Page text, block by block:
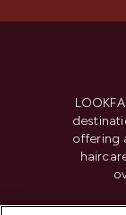
offering